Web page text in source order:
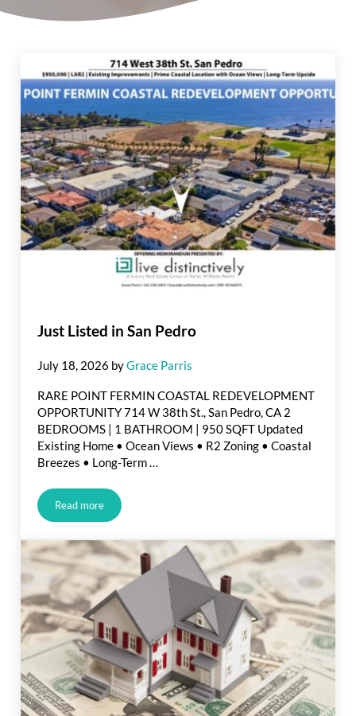
Just Listed in San Pedro
July 18, 2026 byGrace Parris
RARE POINT FERMIN COASTAL REDEVELOPMENT
OPPORTUNITY 714 W 38th St., San Pedro, CA 2
BEDROOMS | 1 BATHROOM | 950 SQFT Updated
Existing Home • Ocean Views • R2 Zoning • Coastal
Breezes • Long-Term …
Read moreJust Listed in San Pedro